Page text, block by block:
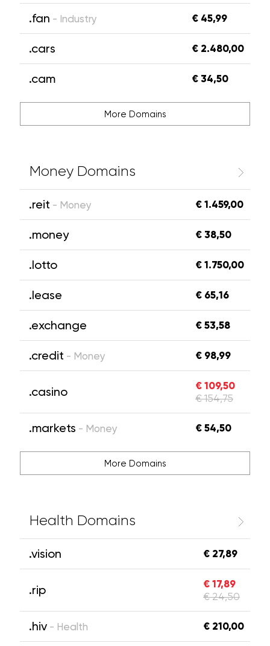
.fan - Industry € 45,99
.cars € 2.480,00
.cam € 34,50
More Domains
Money Domains
.reit - Money € 1.459,00
.money € 38,50
.lotto € 1.750,00
.lease € 65,16
.exchange € 53,58
.credit - Money € 98,99
.casino € 109,50
€ 154,75
.markets - Money € 54,50
More Domains
Health Domains
.vision € 27,89
.rip € 17,89
€ 24,50
.hiv - Health € 210,00